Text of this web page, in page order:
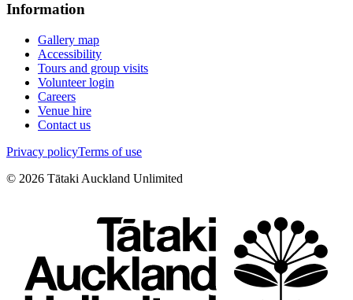
Information
Gallery map
Accessibility
Tours and group visits
Volunteer login
Careers
Venue hire
Contact us
Privacy policyTerms of use
© 2026 Tātaki Auckland Unlimited